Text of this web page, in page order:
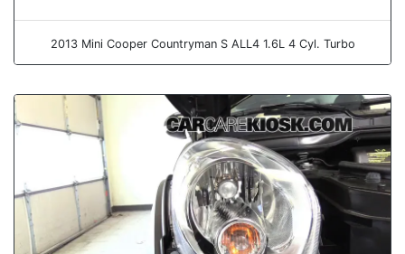
2013 Mini Cooper Countryman S ALL4 1.6L 4 Cyl. Turbo